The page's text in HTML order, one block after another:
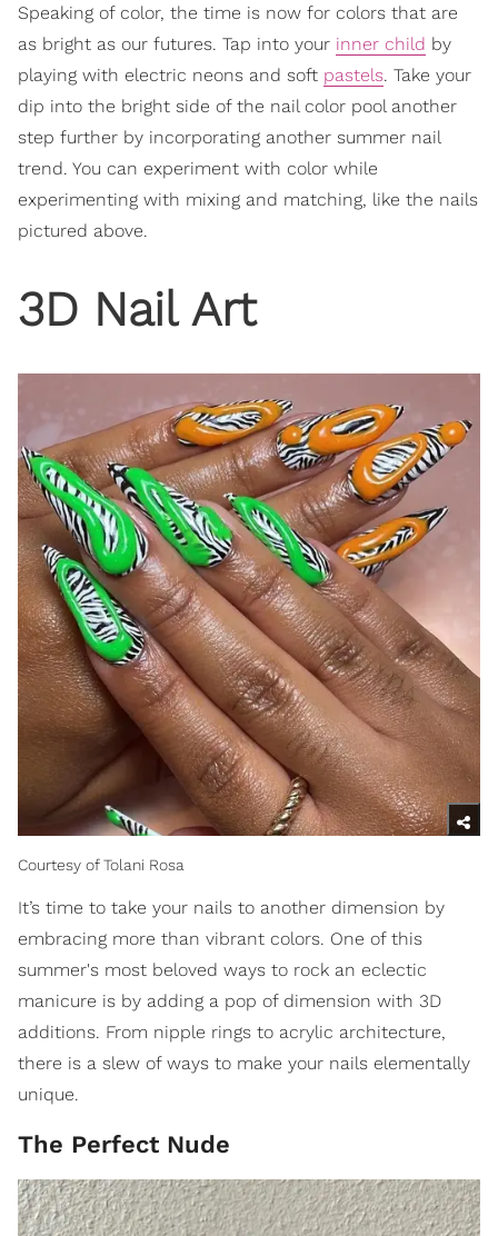
Speaking of color, the time is now for colors that are
as bright as our futures. Tap into your inner child by
playing with electric neons and soft pastels. Take your
dip into the bright side of the nail color pool another
step further by incorporating another summer nail
trend. You can experiment with color while
experimenting with mixing and matching, like the nails
pictured above.
3D Nail Art
Courtesy of Tolani Rosa
It’s time to take your nails to another dimension by
embracing more than vibrant colors. One of this
summer's most beloved ways to rock an eclectic
manicure is by adding a pop of dimension with 3D
additions. From nipple rings to acrylic architecture,
there is a slew of ways to make your nails elementally
unique.
The Perfect Nude